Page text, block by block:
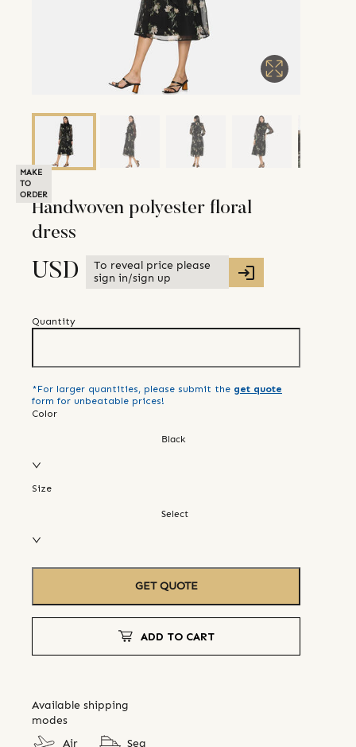
MAKE
TO
ORDER
Handwoven polyester floral
dress
USD
To reveal price please
sign in/sign up
Quantity
*For larger quantities, please submit the get quote
form for unbeatable prices!
Color
Black
Size
Select
GET QUOTE
ADD TO CART
Available shipping
modes
Air
Sea